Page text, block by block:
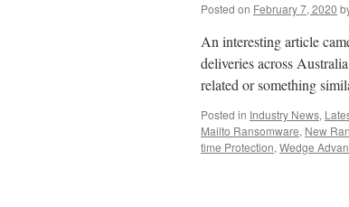
Posted on February 7, 2020
An interesting article
deliveries across
related or something
Posted in Industry News,
Mailto Ransomware, New
time Protection, Wedge